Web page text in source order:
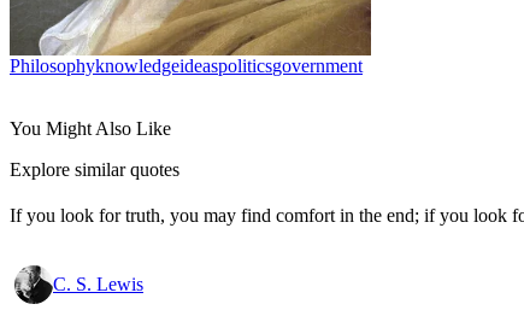
PhilosophyKnowledgeIdeasPoliticsGovernment
You Might Also Like
Explore similar quotes
If you look for truth, you may find comfort in the end; if you look
C. S. Lewis